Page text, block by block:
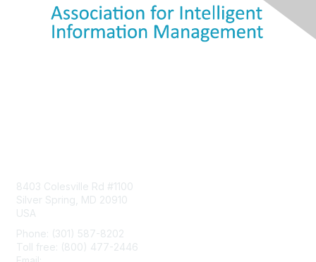
8403 Colesville Rd #1100
Silver Spring, MD 20910
USA
Phone: (301) 587-8202
Toll free: (800) 477-2446